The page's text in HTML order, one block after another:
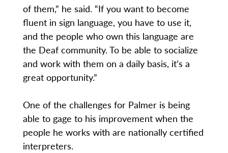
of them,” he said. “If you want to become
fluent in sign language, you have to use it,
and the people who own this language are
the Deaf community. To be able to socialize
and work with them on a daily basis, it’s a
great opportunity.”
One of the challenges for Palmer is being
able to gage to his improvement when the
people he works with are nationally certified
interpreters.